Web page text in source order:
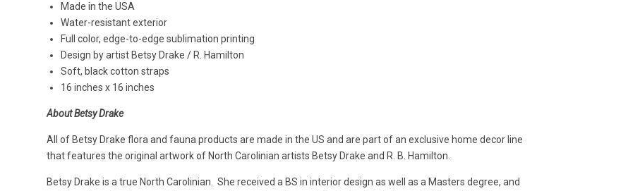
Made in the USA
Water-resistant exterior
Full color, edge-to-edge sublimation printing
Design by artist Betsy Drake / R. Hamilton
Soft, black cotton straps
16 inches x 16 inches
About Betsy Drake
All of Betsy Drake flora and fauna products are made in the US and are part of an exclusive home decor line
that features the original artwork of North Carolinian artists Betsy Drake and R. B. Hamilton.
Betsy Drake is a true North Carolinian. She received a BS in interior design as well as a Masters degree, and